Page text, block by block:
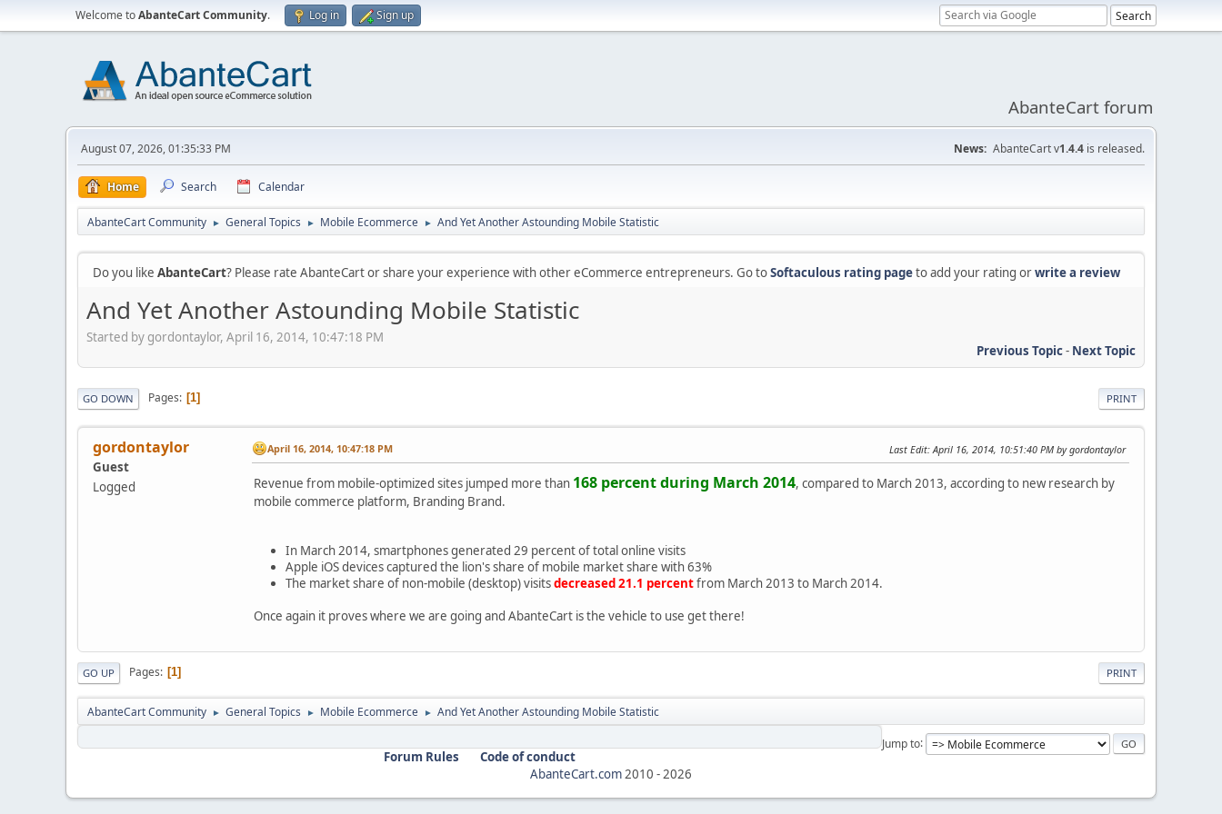
Welcome toAbanteCart Community. Log in Sign up
AbanteCart forum
August 07, 2026, 01:35:33 PM News: AbanteCart v1.4.4 is released.
Home Search Calendar
AbanteCart Community ► General Topics ► Mobile Ecommerce ► And Yet Another Astounding Mobile Statistic
Do you like AbanteCart? Please rate AbanteCart or share your experience with other eCommerce entrepreneurs. Go toSoftaculous rating pageto add your rating orwrite a review
And Yet Another Astounding Mobile Statistic
Started by gordontaylor, April 16, 2014, 10:47:18 PM
Previous Topic- Next Topic
PRINT
GO DOWN Pages 1
gordontaylor
Guest
Logged
April 16, 2014, 10:47:18 PM Last Edit: April 16, 2014, 10:51:40 PM by gordontaylor
Revenue from mobile-optimized sites jumped more than 168 percent during March 2014, compared to March 2013, according to new research by
mobile commerce platform, Branding Brand.
In March 2014, smartphones generated 29 percent of total online visits
Apple iOS devices captured the lion's share of mobile market share with 63%
The market share of non-mobile (desktop) visitsdecreased 21.1 percentfrom March 2013 to March 2014.
Once again it proves where we are going and AbanteCart is the vehicle to use get there!
PRINT
GO UP Pages 1
AbanteCart Community ► General Topics ► Mobile Ecommerce ► And Yet Another Astounding Mobile Statistic
Jump to
Forum Rules
Code of conduct
AbanteCart.com 2010 - 2026